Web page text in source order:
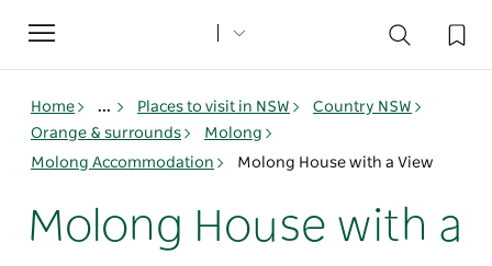
Toggle
navigation
Home ... Places to visit in NSW
Country NSW
Orange & surrounds
Molong
Molong Accommodation
Molong House with a View
Molong House with a